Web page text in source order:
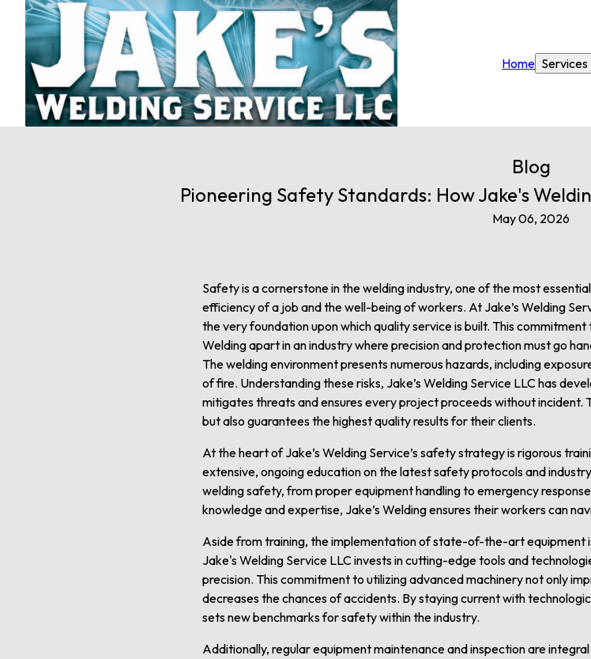
Home Services
Blog
Pioneering Safety Standards: How Jake's
May 06, 2026
Safety is a cornerstone in the welding industry, one of the most
efficiency of a job and the well-being of workers. At Jake’s Welding
the very foundation upon which quality service is built. This
Welding apart in an industry where precision and protection must go
The welding environment presents numerous hazards, including
of fire. Understanding these risks, Jake’s Welding Service LLC has
mitigates threats and ensures every project proceeds without incident.
but also guarantees the highest quality results for their clients.
At the heart of Jake’s Welding Service’s safety strategy is rigorous
extensive, ongoing education on the latest safety protocols and
welding safety, from proper equipment handling to emergency
knowledge and expertise, Jake’s Welding ensures their workers can
Aside from training, the implementation of state-of-the-art equipment
Jake's Welding Service LLC invests in cutting-edge tools and
precision. This commitment to utilizing advanced machinery not only
decreases the chances of accidents. By staying current with
sets new benchmarks for safety within the industry.
Additionally, regular equipment maintenance and inspection are